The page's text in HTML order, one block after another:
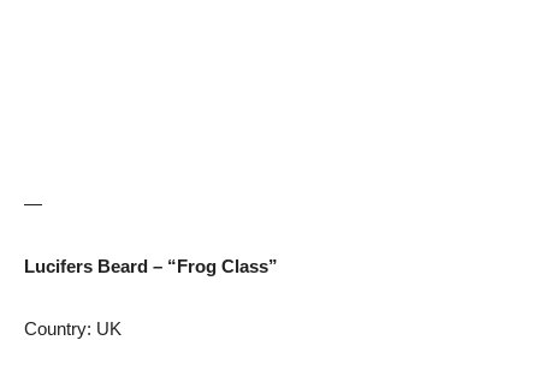
—
Lucifers Beard – “Frog Class”
Country: UK